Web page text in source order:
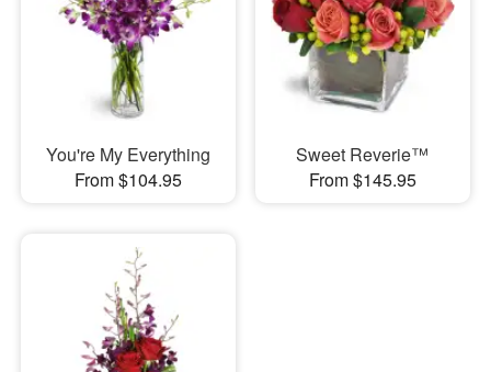
Flowers, Plants & Gifts
You're My Everything
From $104.95
Sweet Reverie™
From $145.95